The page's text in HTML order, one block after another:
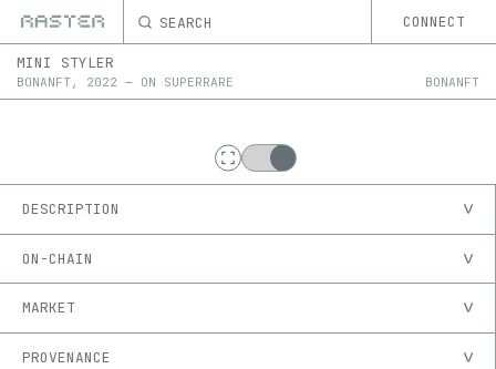
SEARCH CONNECT
MINI STYLER
BONANFT , 2022 — ON SUPERRARE BONANFT
DESCRIPTION
ON-CHAIN
MARKET
PROVENANCE